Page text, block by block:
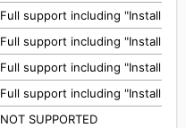
Full support including "Install to
Full support including "Install to
Full support including "Install to
Full support including "Install to
NOT SUPPORTED